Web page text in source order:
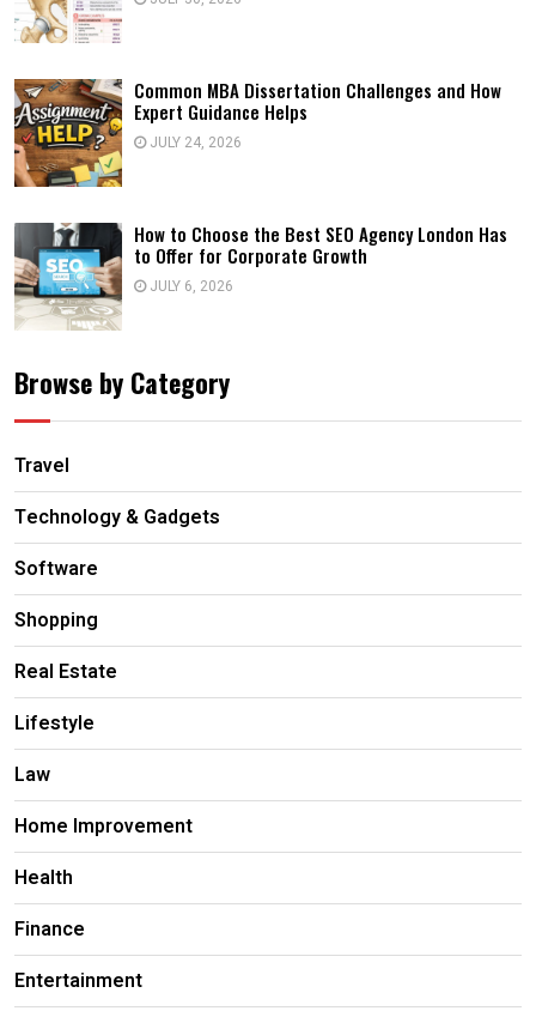
Common MBA Dissertation Challenges and How
Expert Guidance Helps
JULY 24, 2026
How to Choose the Best SEO Agency London Has
to Offer for Corporate Growth
JULY 6, 2026
Browse by Category
Travel
Technology & Gadgets
Software
Shopping
Real Estate
Lifestyle
Law
Home Improvement
Health
Finance
Entertainment